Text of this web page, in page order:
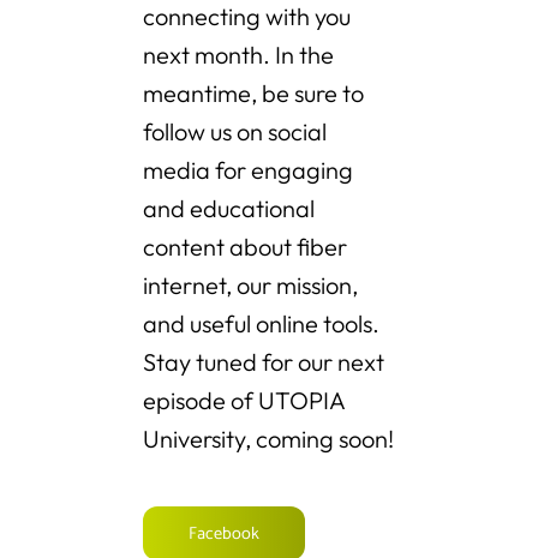
connecting with you
next month. In the
meantime, be sure to
follow us on social
media for engaging
and educational
content about fiber
internet, our mission,
and useful online tools.
Stay tuned for our next
episode of UTOPIA
University, coming soon!
Facebook